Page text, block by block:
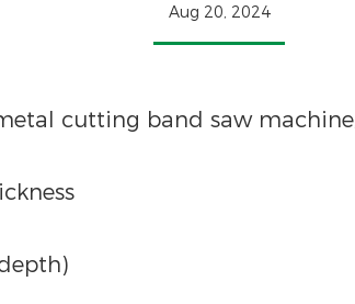
Aug 20, 2024
cutting band saw